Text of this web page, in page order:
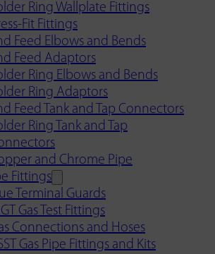
Ring Wallplate Fittings
Fit Fittings
Feed Elbows and Bends
Feed Adaptors
Ring Elbows and Bends
Ring Adaptors
Feed Tank and Tap Connectors
Ring Tank and Tap
and Chrome Pipe
Fittings
Terminal Guards
Gas Test Fittings
Connections and Hoses
Gas Pipe Fittings and Kits